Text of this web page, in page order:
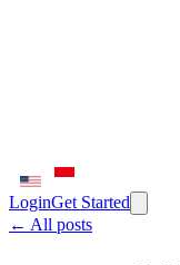
LoginGet Started
← All posts